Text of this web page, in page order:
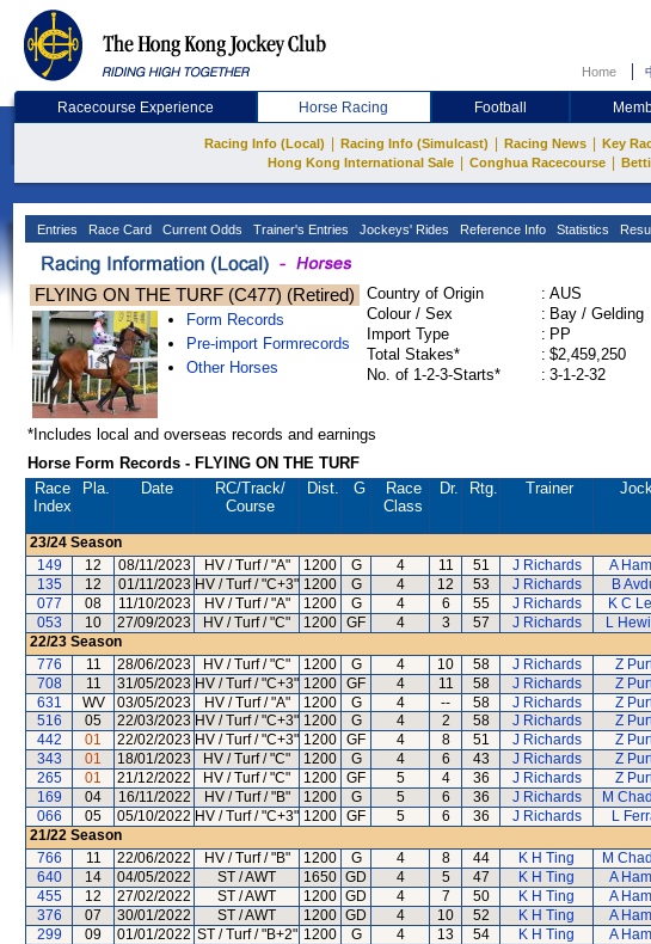
Home
Racecourse Experience Horse Racing Football
Racing Info (Local) Racing Info (Simulcast) Racing News Key
Hong Kong International Sale Conghua Racecourse
Entries Race Card Current Odds Trainer's Entries Jockeys' Rides Reference Info Statistics
FLYING ON THE TURF (C477) (Retired)
Form Records
Pre-import Formrecords
Other Horses
Country of Origin : AUS
Colour / Sex
: Bay / Gelding
Import Type
: PP
Total Stakes*
: $2,459,250
No. of 1-2-3-Starts*
: 3-1-2-32
*Includes local and overseas records and earnings
Horse Form Records - FLYING ON THE TURF
Race
Index
Pla. Date RC/Track/
Course
Dist. G
Race
Class
Dr. Rtg. Trainer
23/24 Season
149
12 08/11/2023 HV / Turf / "A" 1200 G 4 11 51 J Richards A
135
12 01/11/2023 HV / Turf / "C+3" 1200 G 4 12 53 J Richards B
077
08 11/10/2023 HV / Turf / "A" 1200 G 4 6 55 J Richards K C
053
10 27/09/2023 HV / Turf / "C" 1200 GF 4 3 57 J Richards L
22/23 Season
776
11 28/06/2023 HV / Turf / "C" 1200 G 4 10 58 J Richards Z
708
11 31/05/2023 HV / Turf / "C+3" 1200 GF 4 11 58 J Richards Z
631
WV 03/05/2023 HV / Turf / "A" 1200 G 4 -- 58 J Richards Z
516
05 22/03/2023 HV / Turf / "C+3" 1200 G 4 2 58 J Richards Z
442
01 22/02/2023 HV / Turf / "C+3" 1200 GF 4 8 51 J Richards Z
343
01 18/01/2023 HV / Turf / "C" 1200 G 4 6 43 J Richards Z
265
01 21/12/2022 HV / Turf / "C" 1200 GF 5 4 36 J Richards Z
169
04 16/11/2022 HV / Turf / "B" 1200 G 5 6 36 J Richards M
066
05 05/10/2022 HV / Turf / "C+3" 1200 GF 5 6 36 J Richards L
21/22 Season
766
11 22/06/2022 HV / Turf / "B" 1200 G 4 8 44 K H Ting M
640
14 04/05/2022 ST / AWT 1650 GD 4 5 47 K H Ting A
455
12 27/02/2022 ST / AWT 1200 GD 4 7 50 K H Ting A
376
07 30/01/2022 ST / AWT 1200 GD 4 10 52 K H Ting A
299
09 01/01/2022 ST / Turf / "B+2" 1200 G 4 13 54 K H Ting A